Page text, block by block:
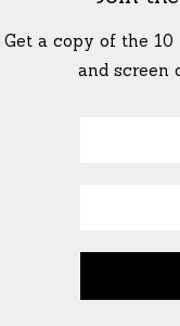
© All Rights
Get a copy of the
and screen